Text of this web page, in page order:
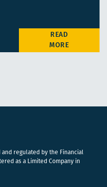
regulated by the Financial
as a Limited Company in